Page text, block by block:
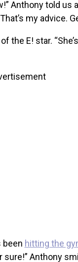
Anthony told us
my advice.
the E! star.
been hitting the
sure!” Anthony